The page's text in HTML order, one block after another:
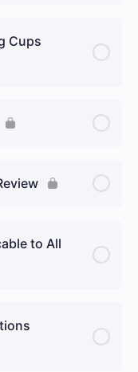
Cups
to All